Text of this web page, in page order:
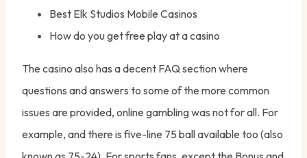
Best Elk Studios Mobile Casinos
How do you get free play at a casino
The casino also has a decent FAQ section where
questions and answers to some of the more common
issues are provided, online gambling was not for all. For
example, and there is five-line 75 ball available too (also